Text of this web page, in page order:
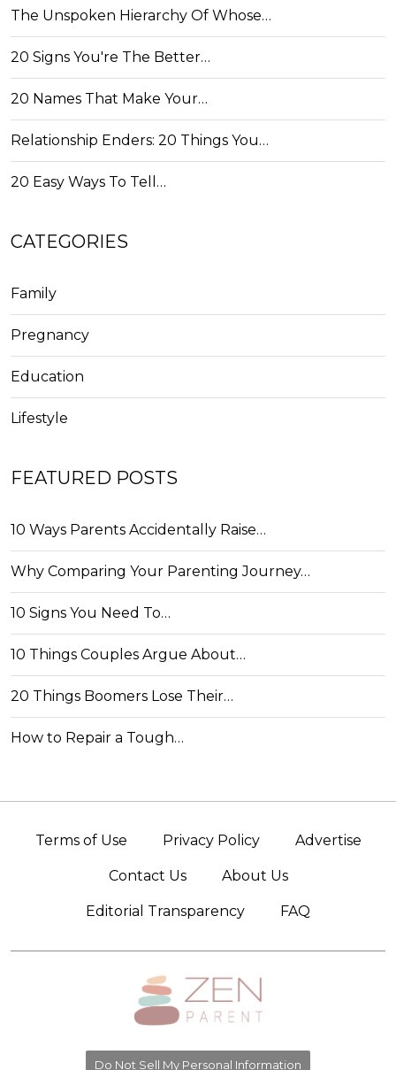
The Unspoken Hierarchy Of Whose…
20 Signs You're The Better…
20 Names That Make Your…
Relationship Enders: 20 Things You…
20 Easy Ways To Tell…
CATEGORIES
Family
Pregnancy
Education
Lifestyle
FEATURED POSTS
10 Ways Parents Accidentally Raise…
Why Comparing Your Parenting Journey…
10 Signs You Need To…
10 Things Couples Argue About…
20 Things Boomers Lose Their…
How to Repair a Tough…
Terms of Use Privacy Policy Advertise
Contact Us About Us
Editorial Transparency FAQ
Do Not Sell My Personal Information